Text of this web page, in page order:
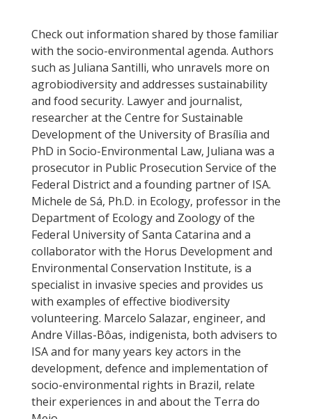
Check out information shared by those familiar
with the socio-environmental agenda. Authors
such as Juliana Santilli, who unravels more on
agrobiodiversity and addresses sustainability
and food security. Lawyer and journalist,
researcher at the Centre for Sustainable
Development of the University of Brasília and
PhD in Socio-Environmental Law, Juliana was a
prosecutor in Public Prosecution Service of the
Federal District and a founding partner of ISA.
Michele de Sá, Ph.D. in Ecology, professor in the
Department of Ecology and Zoology of the
Federal University of Santa Catarina and a
collaborator with the Horus Development and
Environmental Conservation Institute, is a
specialist in invasive species and provides us
with examples of effective biodiversity
volunteering. Marcelo Salazar, engineer, and
Andre Villas-Bôas, indigenista, both advisers to
ISA and for many years key actors in the
development, defence and implementation of
socio-environmental rights in Brazil, relate
their experiences in and about the Terra do